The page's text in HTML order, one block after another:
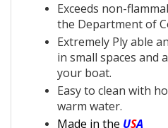
Exceeds non-
the Department of
Extremely Ply able
in small spaces and
your boat.
Easy to clean with
warm water.
Made in the USA